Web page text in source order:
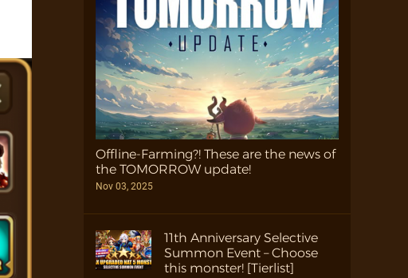
Offline-Farming?! These are the news of
the TOMORROW update!
Nov 03, 2025
11th Anniversary Selective
Summon Event – Choose
this monster! [Tierlist]